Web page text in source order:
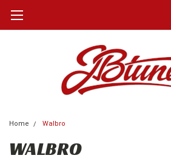
Home Walbro
WALBRO